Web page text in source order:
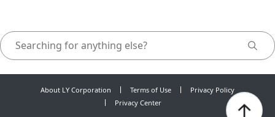
About LY Corporation Terms of Use
Privacy Policy
Privacy Center